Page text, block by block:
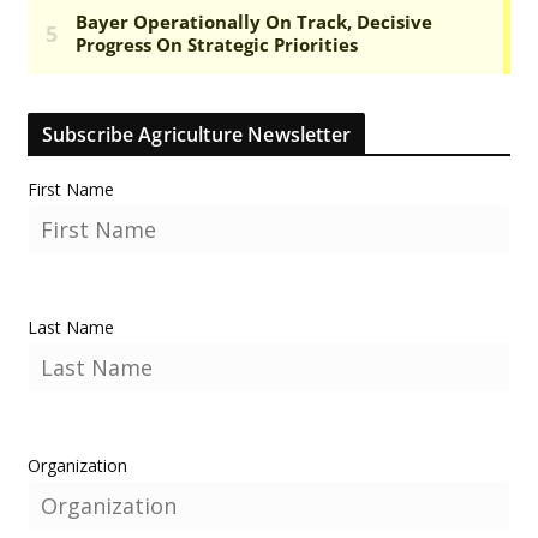
Subscribe Agriculture Newsletter
First Name
Last Name
Organization